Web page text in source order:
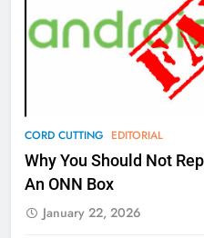
CORD CUTTING EDITORIAL
Why You Should Not
An ONN Box
January 22, 2026
Video
AMAZON
78
Why
Kodi